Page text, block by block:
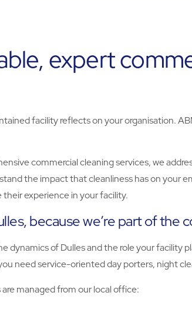
expert
facility reflects on your organisation.
commercial cleaning services, we
the impact that cleanliness has on your
experience in your facility.
because we’re part of the
dynamics of Dulles and the role your facility
need service-oriented day porters, night
managed from our local office: